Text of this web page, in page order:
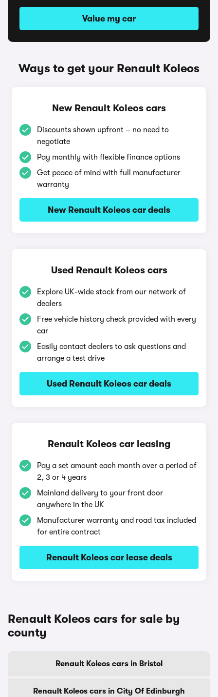
Value my car
Ways to get your Renault Koleos
New Renault Koleos cars
Discounts shown upfront – no need to
negotiate
Pay monthly with flexible finance options
Get peace of mind with full manufacturer
warranty
New Renault Koleos car deals
Used Renault Koleos cars
Explore UK-wide stock from our network of
dealers
Free vehicle history check provided with every
car
Easily contact dealers to ask questions and
arrange a test drive
Used Renault Koleos car deals
Renault Koleos car leasing
Pay a set amount each month over a period of
2, 3 or 4 years
Mainland delivery to your front door
anywhere in the UK
Manufacturer warranty and road tax included
for entire contract
Renault Koleos car lease deals
Renault Koleos cars for sale by
county
Renault Koleos cars in Bristol
Renault Koleos cars in City Of Edinburgh